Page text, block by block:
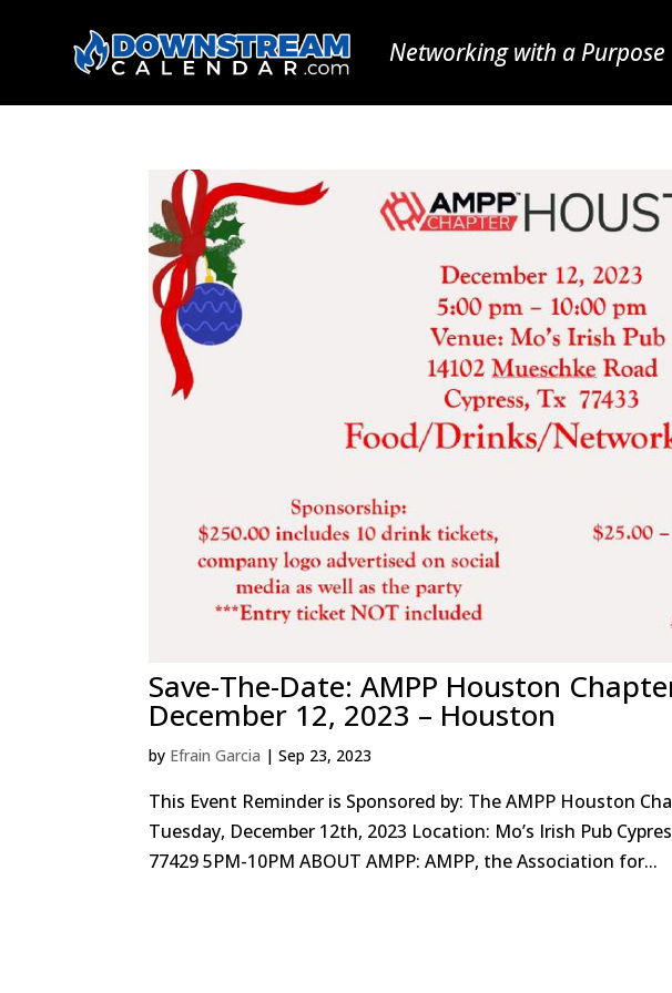
Networking with a Purpose
Save-The-Date: AMPP Houston
December 12, 2023 – Houston
by Efrain Garcia |Sep 23, 2023
This Event Reminder is Sponsored by: The AMPP Houston
Tuesday, December 12th, 2023 Location: Mo’s Irish Pub
77429 5PM-10PM ABOUT AMPP: AMPP, the Association for...